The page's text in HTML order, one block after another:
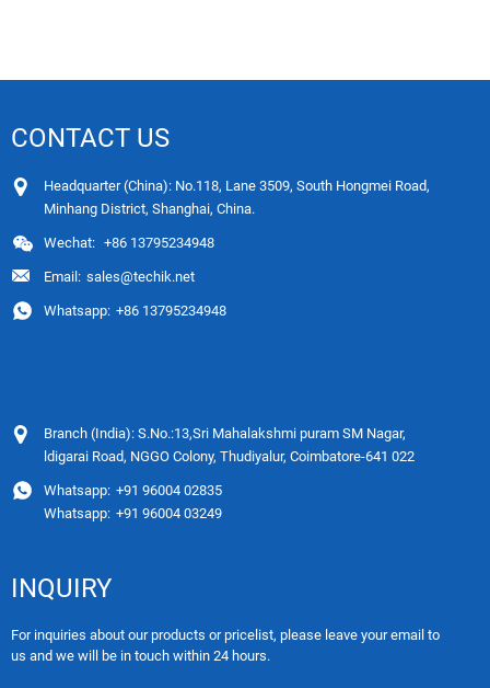
CONTACT US
Headquarter (China): No.118, Lane 3509, South Hongmei Road,
Minhang District, Shanghai, China.
Wechat: +86 13795234948
Email: sales@techik.net
Whatsapp: +86 13795234948
Branch (India): S.No.:13,Sri Mahalakshmi puram SM Nagar,
ldigarai Road, NGGO Colony, Thudiyalur, Coimbatore-641 022
Whatsapp: +91 96004 02835
Whatsapp: +91 96004 03249
INQUIRY
For inquiries about our products or pricelist, please leave your email to
us and we will be in touch within 24 hours.